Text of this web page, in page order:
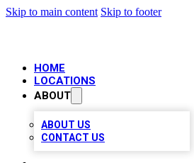
Skip to main content Skip to footer
HOME
LOCATIONS
ABOUT
ABOUT US
CONTACT US